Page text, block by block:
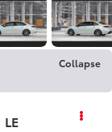
Collapse
LE